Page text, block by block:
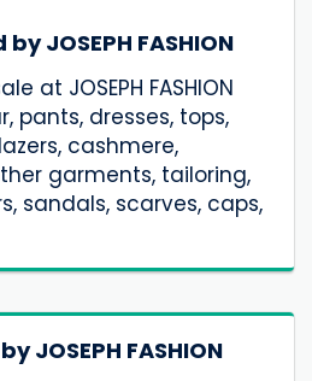
JOSEPH FASHION
at JOSEPH FASHION
pants, dresses, tops,
cashmere,
garments, tailoring,
sandals, scarves, caps,
JOSEPH FASHION